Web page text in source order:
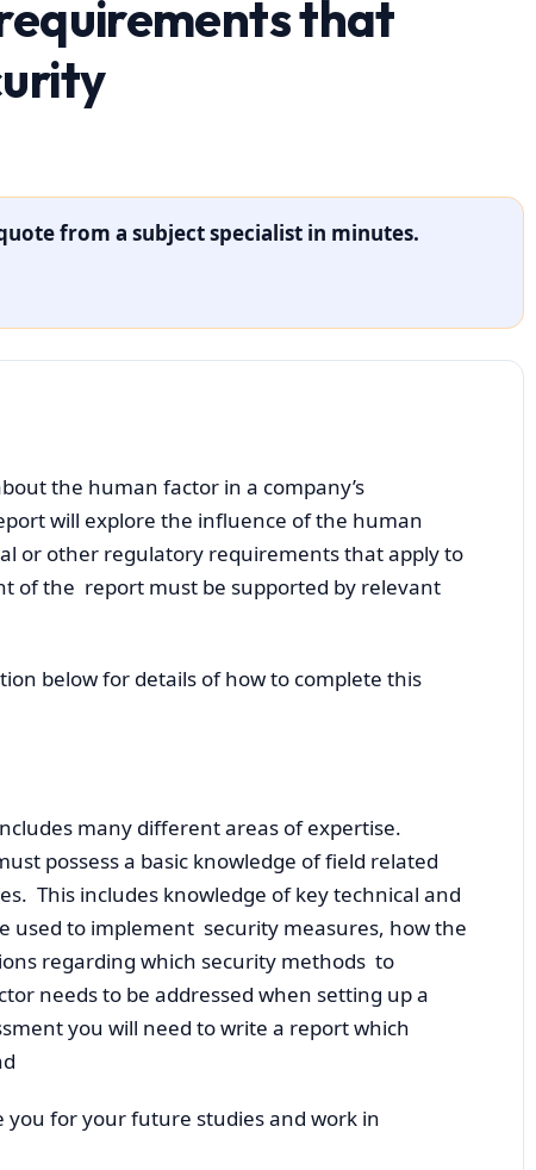
that
from a subject specialist in minutes.
the human factor in a company’s
will explore the influence of the human
or other regulatory requirements that apply to
of the report must be supported by relevant
below for details of how to complete this
many different areas of expertise.
possess a basic knowledge of field related
This includes knowledge of key technical and
used to implement security measures, how the
regarding which security methods to
needs to be addressed when setting up a
you will need to write a report which
for your future studies and work in